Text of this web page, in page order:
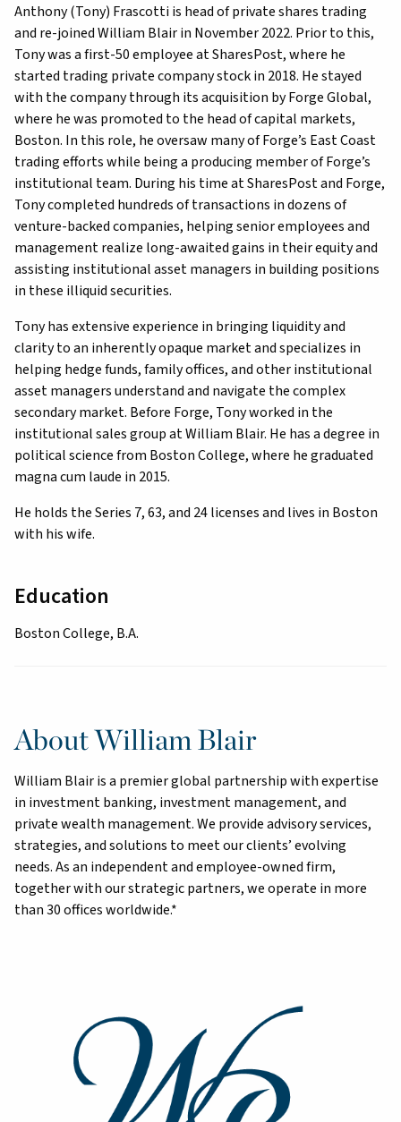
Anthony (Tony) Frascotti is head of private shares trading
and re-joined William Blair in November 2022. Prior to this,
Tony was a first-50 employee at SharesPost, where he
started trading private company stock in 2018. He stayed
with the company through its acquisition by Forge Global,
where he was promoted to the head of capital markets,
Boston. In this role, he oversaw many of Forge’s East Coast
trading efforts while being a producing member of Forge’s
institutional team. During his time at SharesPost and Forge,
Tony completed hundreds of transactions in dozens of
venture-backed companies, helping senior employees and
management realize long-awaited gains in their equity and
assisting institutional asset managers in building positions
in these illiquid securities.
Tony has extensive experience in bringing liquidity and
clarity to an inherently opaque market and specializes in
helping hedge funds, family offices, and other institutional
asset managers understand and navigate the complex
secondary market. Before Forge, Tony worked in the
institutional sales group at William Blair. He has a degree in
political science from Boston College, where he graduated
magna cum laude in 2015.
He holds the Series 7, 63, and 24 licenses and lives in Boston
with his wife.
Education
Boston College, B.A.
About William Blair
William Blair is a premier global partnership with expertise
in investment banking, investment management, and
private wealth management. We provide advisory services,
strategies, and solutions to meet our clients’ evolving
needs. As an independent and employee-owned firm,
together with our strategic partners, we operate in more
than 30 offices worldwide.*